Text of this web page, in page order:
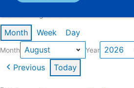
Month Week Day
Month Year
Previous Today